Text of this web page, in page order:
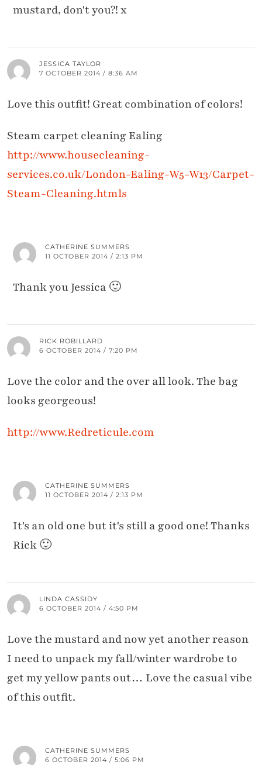
mustard, don't you?! x
JESSICA TAYLOR
7 OCTOBER 2014 / 8:36 AM
Love this outfit! Great combination of colors!
Steam carpet cleaning Ealing
http://www.housecleaning-
services.co.uk/London-Ealing-W5-W13/Carpet-
Steam-Cleaning.htmls
CATHERINE SUMMERS
11 OCTOBER 2014 / 2:13 PM
Thank you Jessica 🙂
RICK ROBILLARD
6 OCTOBER 2014 / 7:20 PM
Love the color and the over all look. The bag
looks georgeous!
http://www.Redreticule.com
CATHERINE SUMMERS
11 OCTOBER 2014 / 2:13 PM
It's an old one but it's still a good one! Thanks
Rick 🙂
LINDA CASSIDY
6 OCTOBER 2014 / 4:50 PM
Love the mustard and now yet another reason
I need to unpack my fall/winter wardrobe to
get my yellow pants out… Love the casual vibe
of this outfit.
CATHERINE SUMMERS
6 OCTOBER 2014 / 5:06 PM